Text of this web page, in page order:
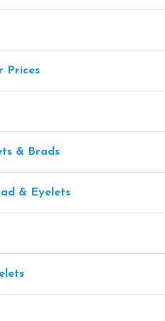
Prices
& Brads
& Eyelets